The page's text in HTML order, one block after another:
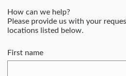
How can we help?
Please provide us with your
locations listed below.
First name